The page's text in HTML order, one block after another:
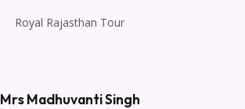
Royal Rajasthan Tour
Mrs Madhuvanti Singh